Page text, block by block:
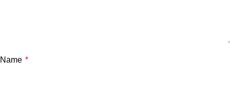
Name *